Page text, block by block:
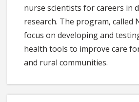
nurse scientists for careers in
research. The program, called
focus on developing and
health tools to improve care
and rural communities.